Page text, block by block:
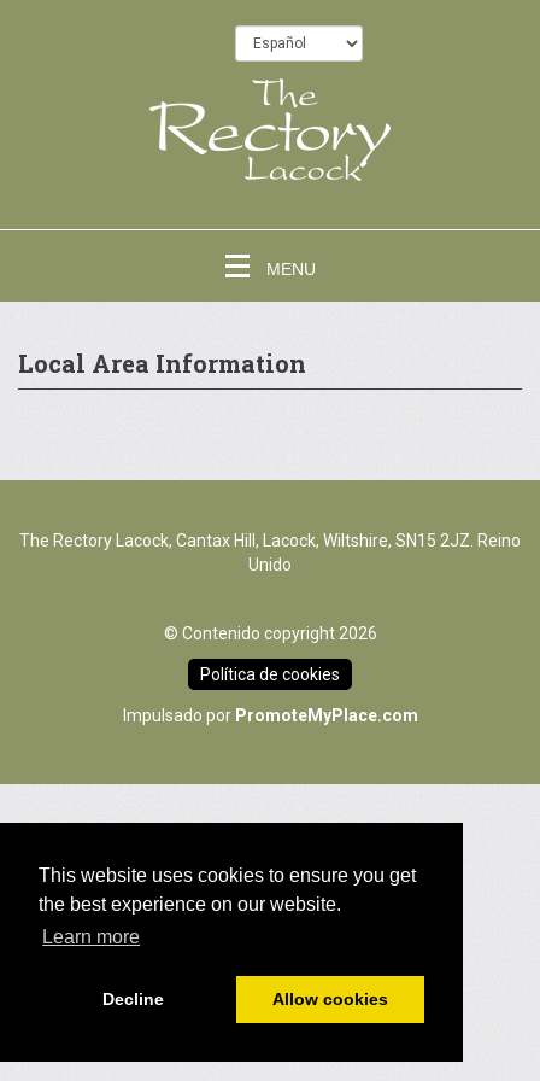
This website uses cookies to ensure you get
the best experience on our website.
Learn more
Decline Allow cookies
MENU
Local Area Information
The Rectory Lacock, Cantax Hill, Lacock, Wiltshire, SN15 2JZ. Reino
Unido
© Contenido copyright 2026
Política de cookies
Impulsado por PromoteMyPlace.com